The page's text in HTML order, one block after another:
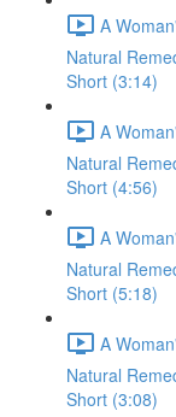
A
Natural
Short (3:14)
A
Natural
Short (4:56)
A
Natural
Short (5:18)
A
Natural
Short (3:08)